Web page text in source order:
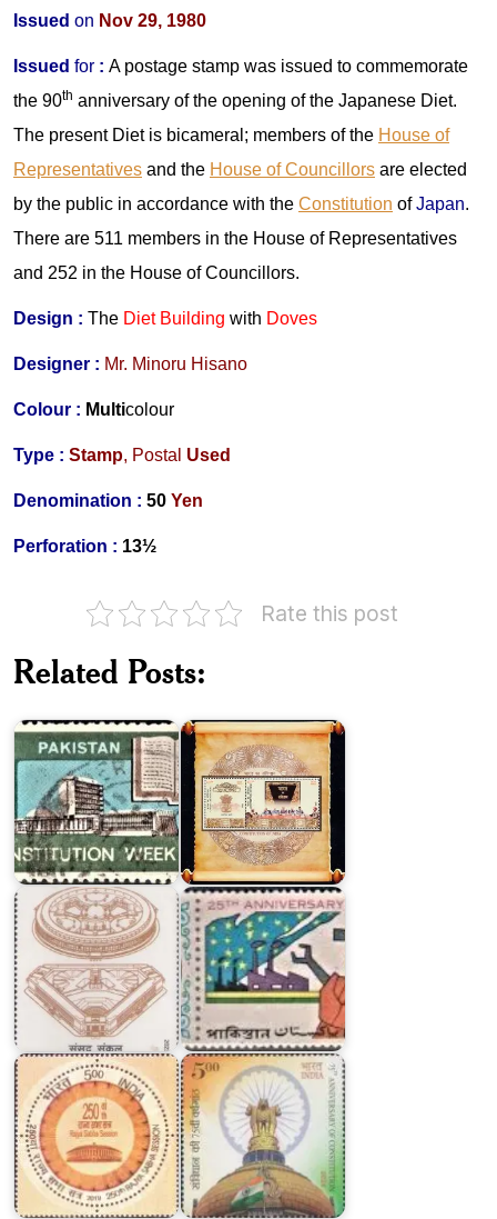
Issued on Nov 29, 1980
Issued for : A postage stamp was issued to commemorate
the 90th anniversary of the opening of the Japanese Diet.
The present Diet is bicameral; members of the House of
Representatives and the House of Councillors are elected
by the public in accordance with the Constitution ofJapan.
There are 511 members in the House of Representatives
and 252 in the House of Councillors.
Design : The Diet Building with Doves
Designer : Mr. Minoru Hisano
Colour : Multicolour
Type : Stamp, Postal Used
Denomination : 50 Yen
Perforation : 13½
Rate this post
Related Posts:
of
Pakistan
Constitution
of
Indian
Parliament
Complex
Twenty
Five
Years
of
Pakistan
250th
Rajya
Sabha
Session
Indian
Constitution